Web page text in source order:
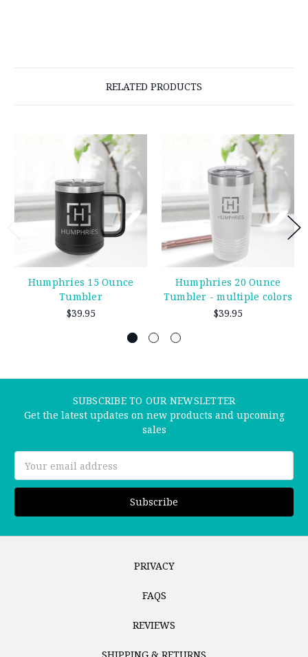
RELATED PRODUCTS
Humphries 15 Ounce
Tumbler
$39.95
Humphries 20 Ounce
Tumbler - multiple colors
$39.95
SUBSCRIBE TO OUR NEWSLETTER
Get the latest updates on new products and upcoming
sales
Address
PRIVACY
FAQS
REVIEWS